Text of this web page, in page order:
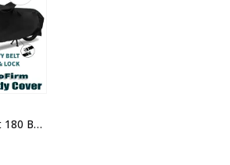
Bajaj Avenger Street 180 Body Cover